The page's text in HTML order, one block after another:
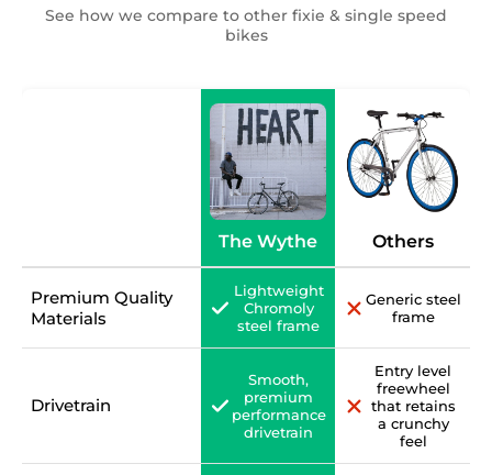
See how we compare to other fixie & single speed
bikes
The Wythe Others
Premium Quality
Materials
Lightweight
Chromoly
steel frame
Generic steel
frame
Drivetrain
Smooth,
premium
performance
drivetrain
Entry level
freewheel
that retains
a crunchy
feel